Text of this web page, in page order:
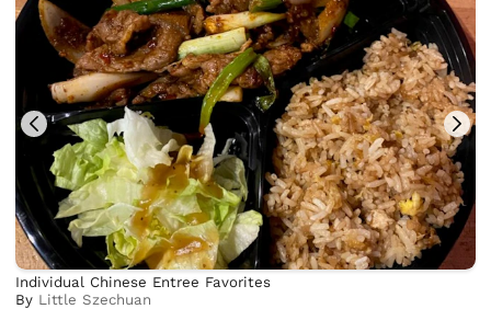
Individual Chinese Entree Favorites
By Little Szechuan